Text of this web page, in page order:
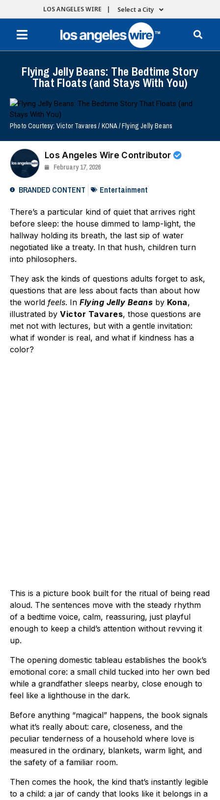
LOS ANGELES WIRE | Select a City
Flying Jelly Beans: The Bedtime Story
That Floats (and Stays With You)
Photo Courtesy: Victor Tavares / KONA / Flying Jelly Beans
Los Angeles Wire Contributor
February 17, 2026
BRANDED CONTENT Entertainment
There’s a particular kind of quiet that arrives right
before sleep: the house dimmed to lamp-light, the
hallway holding its breath, the last sip of water
negotiated like a treaty. In that hush, children turn
into philosophers.
They ask the kinds of questions adults forget to ask,
questions that are less about facts than about how
the world feels. In Flying Jelly Beans by Kona,
illustrated by Victor Tavares, those questions are
met not with lectures, but with a gentle invitation:
what if wonder is real, and what if kindness has a
color?
This is a picture book built for the ritual of being read
aloud. The sentences move with the steady rhythm
of a bedtime voice, calm, reassuring, just playful
enough to keep a child’s attention without revving it
up.
The opening domestic tableau establishes the book’s
emotional core: a small child tucked into her own bed
while a grandfather sleeps nearby, close enough to
feel like a lighthouse in the dark.
Before anything “magical” happens, the book signals
what it’s really about: care, closeness, and the
peculiar tenderness of a household where love is
measured in the ordinary, blankets, warm light, and
the safety of a familiar room.
Then comes the hook, the kind that’s instantly legible
to a child: a jar of candy that looks like it belongs in a